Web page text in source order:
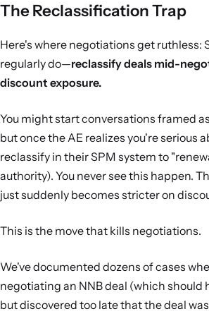
The Reclassification Trap
Here's where negotiations get
regularly do—reclassify deals mid-
discount exposure.
You might start conversations framed
but once the AE realizes you're serious
reclassify in their SPM system to
authority). You never see this happen.
just suddenly becomes stricter on
This is the move that kills negotiations.
We've documented dozens of cases
negotiating an NNB deal (which
but discovered too late that the deal